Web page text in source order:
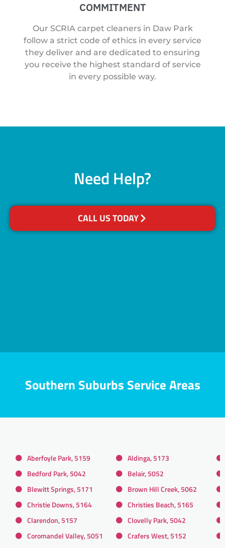
COMMITMENT
Our SCRIA carpet cleaners in Daw Park
follow a strict code of ethics in every service
they deliver and are dedicated to ensuring
you receive the highest standard of service
in every possible way.
Need Help?
CALL US TODAY
Southern Suburbs Service Areas
Aberfoyle Park, 5159
Aldinga, 5173
Bedford Park, 5042
Belair, 5052
Blewitt Springs, 5171
Brown Hill Creek, 5062
Christie Downs, 5164
Christies Beach, 5165
Clarendon, 5157
Clovelly Park, 5042
Coromandel Valley, 5051
Crafers West, 5152